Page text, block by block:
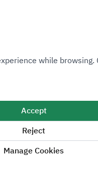
Resources
while
Accept
Reject
Manage Cookies